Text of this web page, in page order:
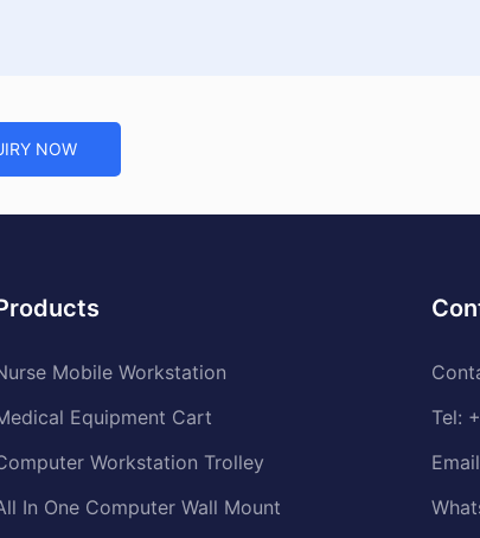
NOW
Mobile Workstation
Equipment Cart
Workstation Trolley
In One Computer Wall Mount
Tel: